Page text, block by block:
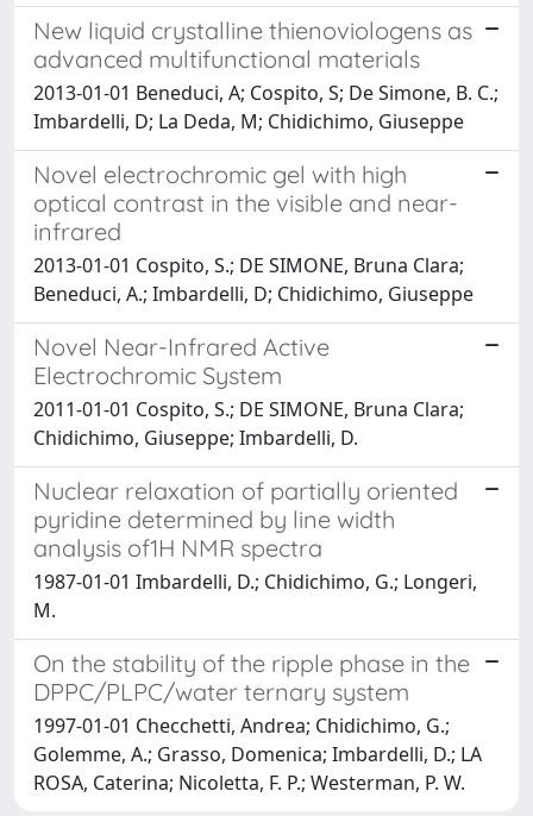
New liquid crystalline thienoviologens as
advanced multifunctional materials
2013-01-01 Beneduci, A; Cospito, S; De Simone, B. C.;
Imbardelli, D; La Deda, M; Chidichimo, Giuseppe
Novel electrochromic gel with high
optical contrast in the visible and near-
infrared
2013-01-01 Cospito, S.; DE SIMONE, Bruna Clara;
Beneduci, A.; Imbardelli, D; Chidichimo, Giuseppe
Novel Near-Infrared Active
Electrochromic System
2011-01-01 Cospito, S.; DE SIMONE, Bruna Clara;
Chidichimo, Giuseppe; Imbardelli, D.
Nuclear relaxation of partially oriented
pyridine determined by line width
analysis of1H NMR spectra
1987-01-01 Imbardelli, D.; Chidichimo, G.; Longeri,
M.
On the stability of the ripple phase in the
DPPC/PLPC/water ternary system
1997-01-01 Checchetti, Andrea; Chidichimo, G.;
Golemme, A.; Grasso, Domenica; Imbardelli, D.; LA
ROSA, Caterina; Nicoletta, F. P.; Westerman, P. W.